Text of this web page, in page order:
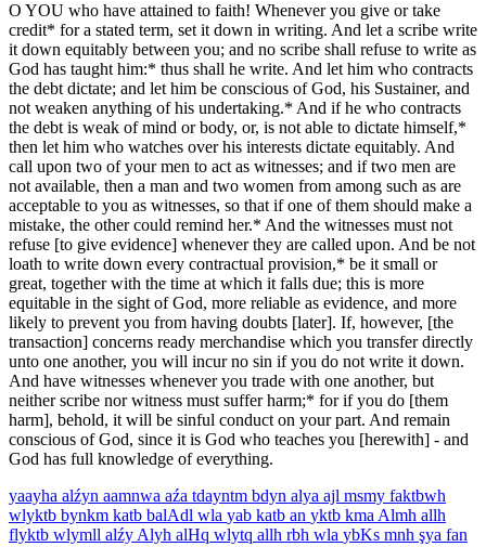
O YOU who have attained to faith! Whenever you give or take
credit* for a stated term, set it down in writing. And let a scribe write
it down equitably between you; and no scribe shall refuse to write as
God has taught him:* thus shall he write. And let him who contracts
the debt dictate; and let him be conscious of God, his Sustainer, and
not weaken anything of his undertaking.* And if he who contracts
the debt is weak of mind or body, or, is not able to dictate himself,*
then let him who watches over his interests dictate equitably. And
call upon two of your men to act as witnesses; and if two men are
not available, then a man and two women from among such as are
acceptable to you as witnesses, so that if one of them should make a
mistake, the other could remind her.* And the witnesses must not
refuse [to give evidence] whenever they are called upon. And be not
loath to write down every contractual provision,* be it small or
great, together with the time at which it falls due; this is more
equitable in the sight of God, more reliable as evidence, and more
likely to prevent you from having doubts [later]. If, however, [the
transaction] concerns ready merchandise which you transfer directly
unto one another, you will incur no sin if you do not write it down.
And have witnesses whenever you trade with one another, but
neither scribe nor witness must suffer harm;* for if you do [them
harm], behold, it will be sinful conduct on your part. And remain
conscious of God, since it is God who teaches you [herewith] - and
God has full knowledge of everything.
yaayha alźyn aamnwa aźa tdayntm bdyn alya ajl msmy faktbwh
wlyktb bynkm katb balAdl wla yab katb an yktb kma Almh allh
flyktb wlymll alźy Alyh alHq wlytq allh rbh wla ybKs mnh şya fan